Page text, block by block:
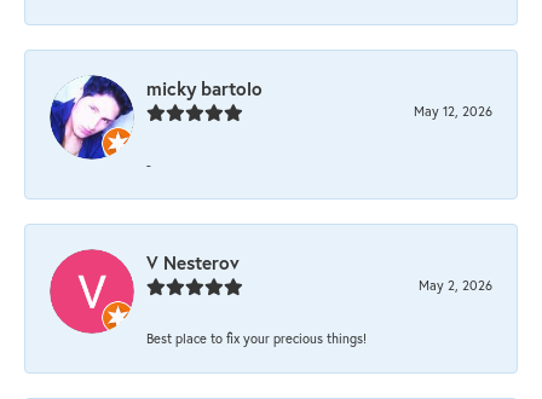
micky bartolo
May 12, 2026
-
V Nesterov
May 2, 2026
Best place to fix your precious things!